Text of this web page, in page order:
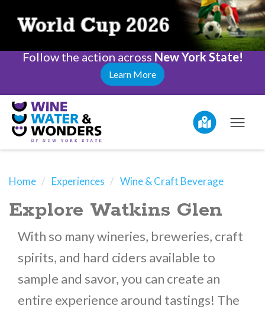
Follow the action across New York State!
Learn More
Home Experiences Wine & Craft Beverage
Explore Watkins Glen
With so many wineries, breweries, craft
spirits, and hard ciders available to
sample and savor, you can create an
entire experience around tastings! The